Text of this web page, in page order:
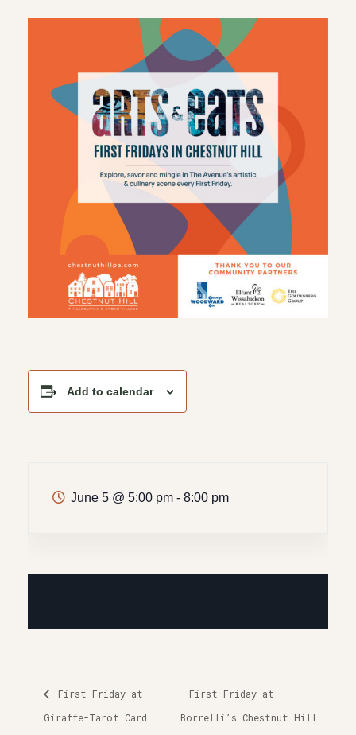
Add to calendar
June 5 @ 5:00 pm - 8:00 pm
First Friday at
Giraffe-Tarot Card
First Friday at
Borrelli’s Chestnut Hill